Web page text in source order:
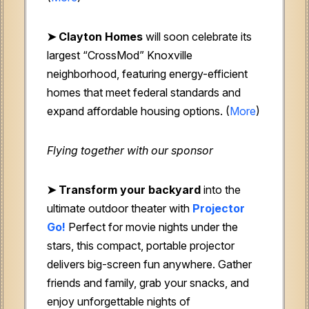
➤ Clayton Homes will soon celebrate its
largest “CrossMod” Knoxville
neighborhood, featuring energy-efficient
homes that meet federal standards and
expand affordable housing options. (More)
Flying together with our sponsor
➤ Transform your backyard into the
ultimate outdoor theater with Projector
Go! Perfect for movie nights under the
stars, this compact, portable projector
delivers big-screen fun anywhere. Gather
friends and family, grab your snacks, and
enjoy unforgettable nights of